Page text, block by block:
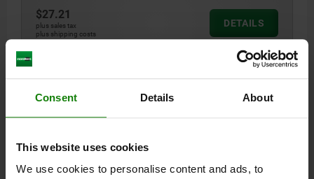
Consent Details About
This website uses cookies
We use cookies to personalise content and ads, to
$27.21
plus sales tax
plus shipping costs
DETAILS
04010